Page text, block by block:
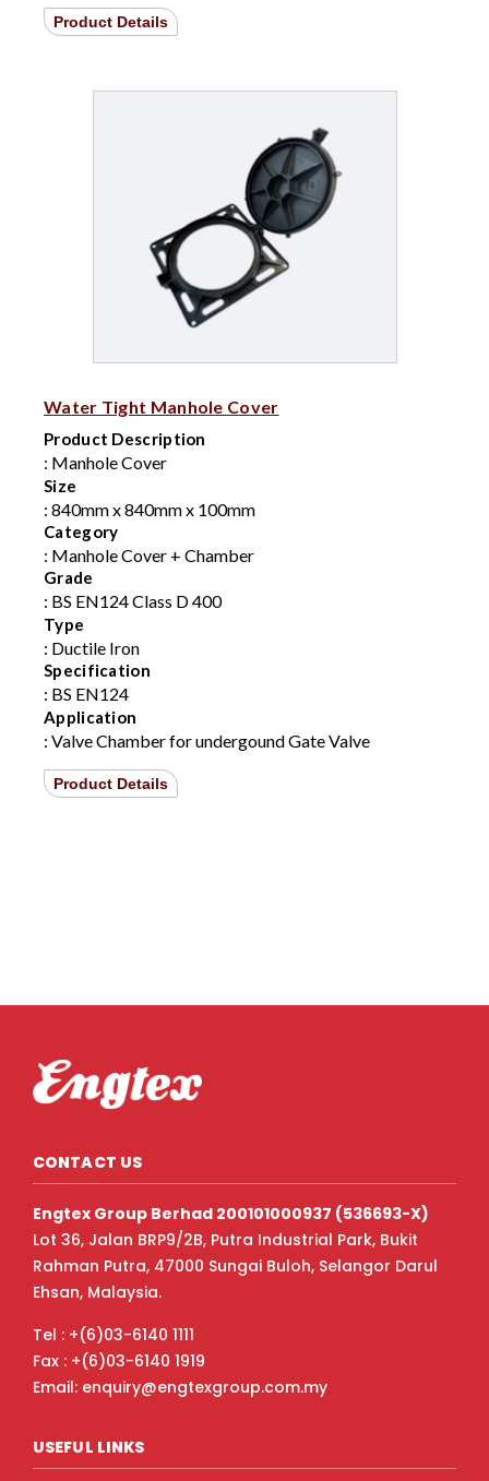
Product Details
Water Tight Manhole Cover
Product Description
: Manhole Cover
Size
: 840mm x 840mm x 100mm
Category
: Manhole Cover + Chamber
Grade
: BS EN124 Class D 400
Type
: Ductile Iron
Specification
: BS EN124
Application
: Valve Chamber for undergound Gate Valve
Product Details
CONTACT US
Engtex Group Berhad 200101000937 (536693-X)
Lot 36, Jalan BRP9/2B, Putra Industrial Park, Bukit
Rahman Putra, 47000 Sungai Buloh, Selangor Darul
Ehsan, Malaysia.
Tel : +(6)03-6140 1111
Fax : +(6)03-6140 1919
Email: enquiry@engtexgroup.com.my
USEFUL LINKS